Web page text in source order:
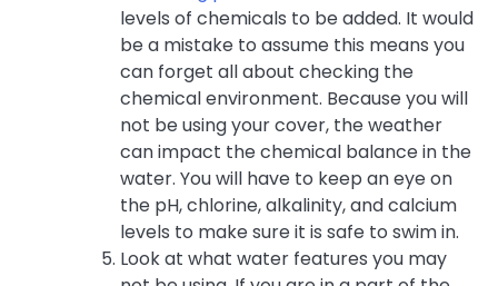
levels of chemicals to be added. It would
be a mistake to assume this means you
can forget all about checking the
chemical environment. Because you will
not be using your cover, the weather
can impact the chemical balance in the
water. You will have to keep an eye on
the pH, chlorine, alkalinity, and calcium
levels to make sure it is safe to swim in.
Look at what water features you may